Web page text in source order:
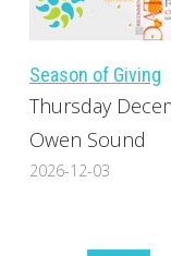
Season of Giving
Thursday
Owen Sound
2026-12-03